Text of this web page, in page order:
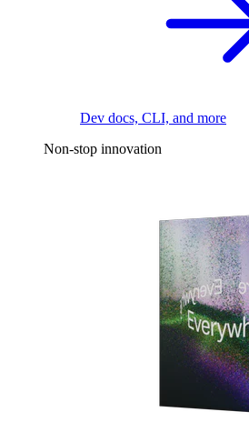
Dev docs, CLI, and more
Non-stop innovation